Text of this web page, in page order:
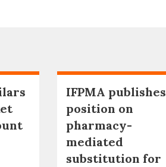
IFPMA publishes
position on
pharmacy-
mediated
substitution for